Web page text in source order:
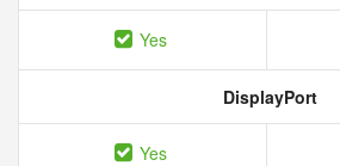
Yes
DisplayPort
Yes